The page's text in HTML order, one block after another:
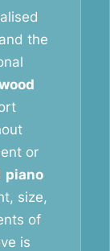
the
or
piano
size,
of
is